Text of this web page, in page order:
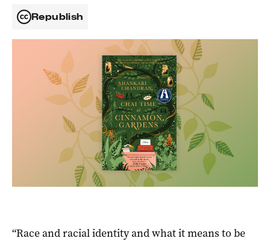
Republish
“Race and racial identity and what it means to be